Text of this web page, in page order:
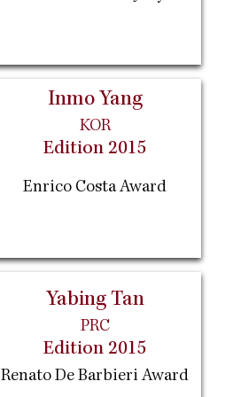
Inmo Yang
KOR
Edition 2015
Enrico Costa Award
Yabing Tan
PRC
Edition 2015
Renato De Barbieri Award